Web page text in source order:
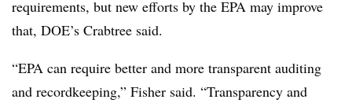
requirements, but new efforts by the EPA may improve
that, DOE’s Crabtree said.
“EPA can require better and more transparent auditing
and recordkeeping,” Fisher said. “Transparency and